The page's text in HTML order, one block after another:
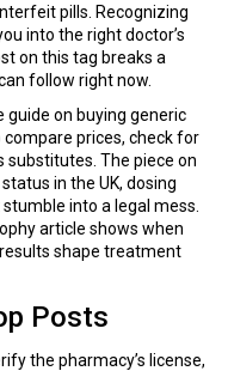
pills. Recognizing
into the right doctor’s
on this tag breaks a
follow right now.
guide on buying generic
prices, check for
substitutes. The piece on
in the UK, dosing
into a legal mess.
article shows when
shape treatment
Posts
the pharmacy’s license,